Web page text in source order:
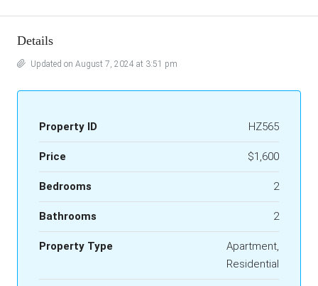
Details
Updated on August 7, 2024 at 3:51 pm
Property ID HZ565
Price $1,600
Bedrooms 2
Bathrooms 2
Property Type
Apartment,
Residential